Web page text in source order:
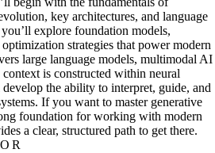
key architectures, and language
explore foundation models,
strategies that power modern
large language models, multimodal AI
is constructed within neural
the ability to interpret, guide, and
If you want to master generative
foundation for working with modern
a clear, structured path to get there.